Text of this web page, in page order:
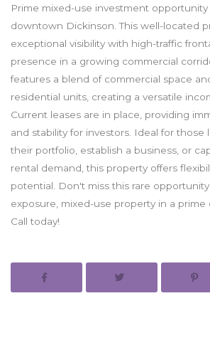
Prime mixed-use investment
downtown Dickinson. This well-located
exceptional visibility with high-traffic
presence in a growing commercial
features a blend of commercial space
residential units, creating a versatile
Current leases are in place, providing
and stability for investors. Ideal for those
their portfolio, establish a business, or
rental demand, this property offers
potential. Don't miss this rare
exposure, mixed-use property in a prime
Call today!